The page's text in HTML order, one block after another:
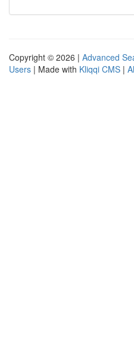
Copyright © 2026 | Advanced
Users | Made with Kliqqi CMS |